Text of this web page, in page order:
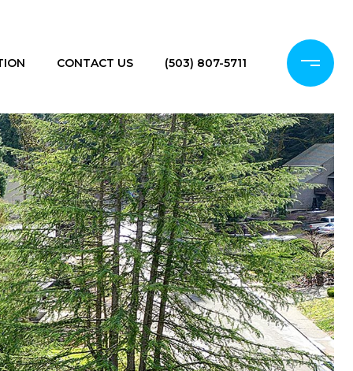
CONTACT US (503) 807-5711